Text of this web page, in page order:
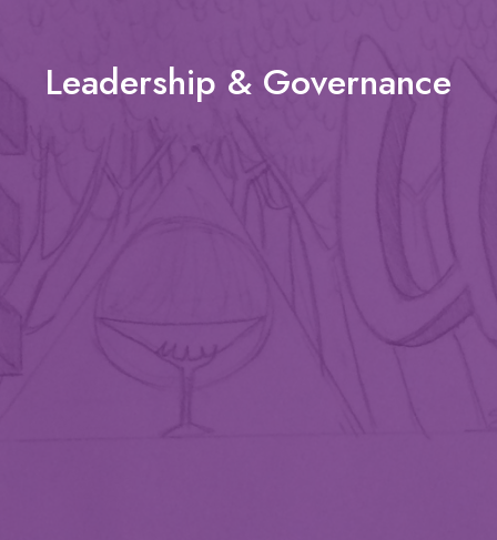
Leadership & Governance